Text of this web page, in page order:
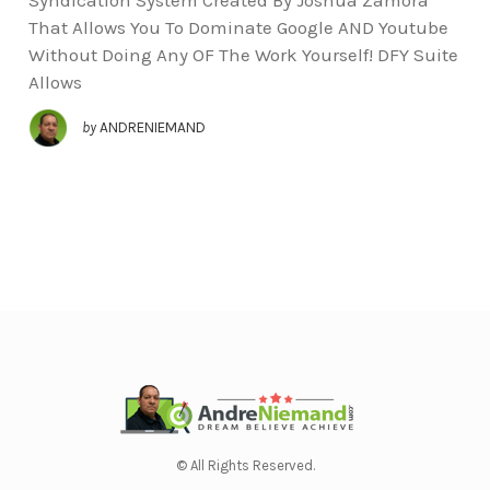
That Allows You To Dominate Google AND Youtube
Without Doing Any OF The Work Yourself! DFY Suite
Allows
by ANDRENIEMAND
© All Rights Reserved.